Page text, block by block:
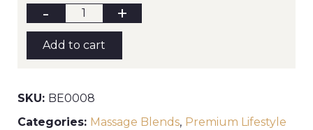
BE
VITAL
Massage
Blend
100mL
quantity
Add to cart
SKU: BE0008
Categories: Massage Blends, Premium Lifestyle